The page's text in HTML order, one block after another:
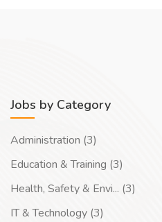
Jobs by Category
Administration (3)
Education & Training (3)
Health, Safety & Envi... (3)
IT & Technology (3)